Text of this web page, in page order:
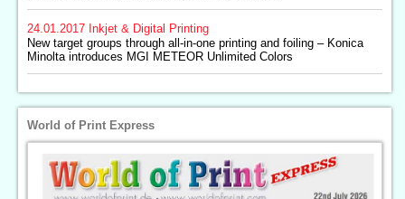
24.01.2017 Inkjet & Digital Printing
New target groups through all-in-one printing and foiling – Konica
Minolta introduces MGI METEOR Unlimited Colors
World of Print Express